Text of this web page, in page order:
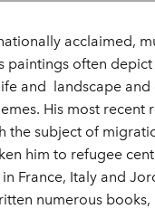
acclaimed,
paintings often
and landscape and
His most recent
the subject of
him to refugee
France, Italy and
numerous books,